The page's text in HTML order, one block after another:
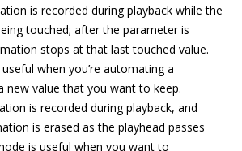
is recorded during playback while the
touched; after the parameter is
stops at that last touched value.
when you’re automating a
new value that you want to keep.
is recorded during playback, and
is erased as the playhead passes
is useful when you want to